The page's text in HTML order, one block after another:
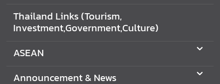
Thailand Links (Tourism,
Investment,Government,Culture)
ASEAN
Announcement & News